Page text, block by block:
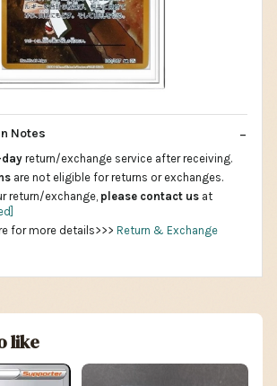
Notes
return/exchange service after receiving.
are not eligible for returns or exchanges.
return/exchange, please contact us at
for more details>>> Return & Exchange
like